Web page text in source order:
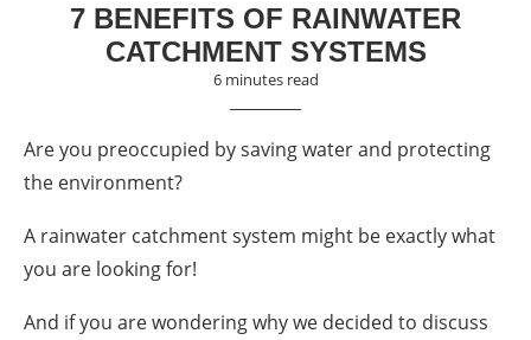
7 BENEFITS OF RAINWATER
CATCHMENT SYSTEMS
6 minutes read
Are you preoccupied by saving water and protecting
the environment?
A rainwater catchment system might be exactly what
you are looking for!
And if you are wondering why we decided to discuss